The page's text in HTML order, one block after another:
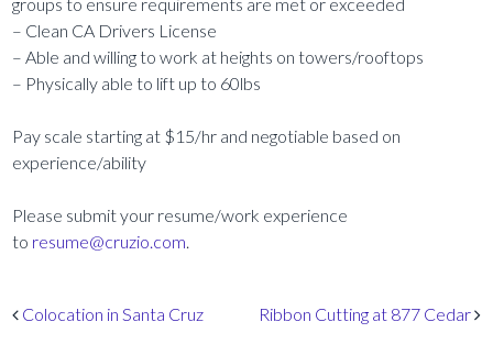
– Clean CA Drivers License
– Able and willing to work at heights on towers/rooftops
– Physically able to lift up to 60lbs
Pay scale starting at $15/hr and negotiable based on
experience/ability
Please submit your resume/work experience
to resume@cruzio.com.
Post navigation
Colocation in Santa Cruz Ribbon Cutting at 877 Cedar